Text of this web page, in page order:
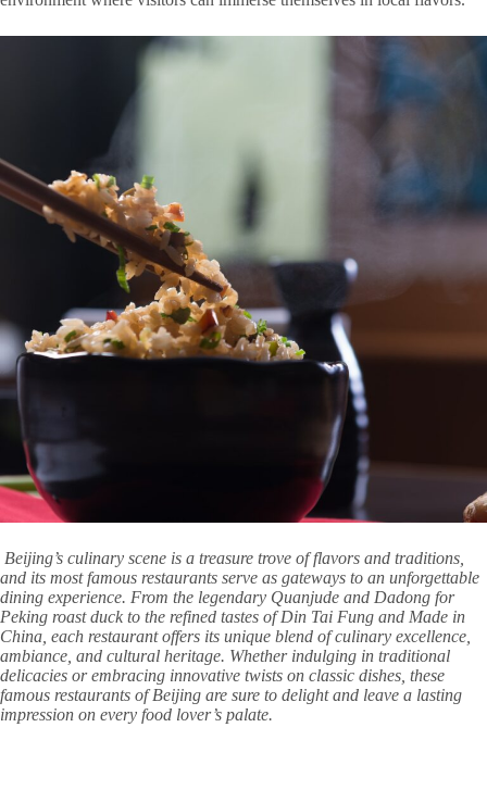
Beijing’s culinary scene is a treasure trove of flavors and traditions,
and its most famous restaurants serve as gateways to an unforgettable
dining experience. From the legendary Quanjude and Dadong for
Peking roast duck to the refined tastes of Din Tai Fung and Made in
China, each restaurant offers its unique blend of culinary excellence,
ambiance, and cultural heritage. Whether indulging in traditional
delicacies or embracing innovative twists on classic dishes, these
famous restaurants of Beijing are sure to delight and leave a lasting
impression on every food lover’s palate.